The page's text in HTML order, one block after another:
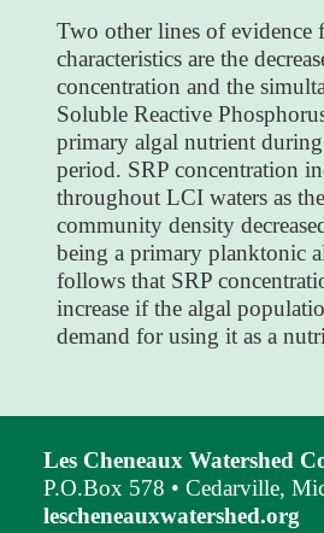
Two other lines of evidence
characteristics are the
concentration and the
Soluble Reactive
primary algal nutrient
period. SRP concentration
throughout LCI waters as
community density
being a primary planktonic
follows that SRP
increase if the algal
demand for using it as a
Les Cheneaux Watershed
P.O.Box 578 • Cedarville,
lescheneauxwatershed.org